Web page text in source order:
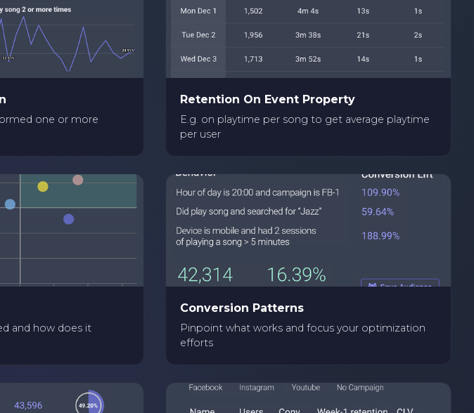
one or more
Retention On Event Property
E.g. on playtime per song to get average playtime
per user
and how does it
Conversion Patterns
Pinpoint what works and focus your optimization
efforts